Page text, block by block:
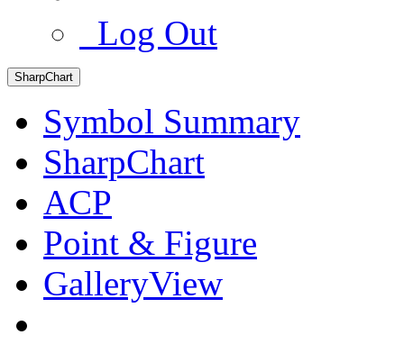
Log Out
SharpChart
Symbol Summary
SharpChart
ACP
Point & Figure
GalleryView